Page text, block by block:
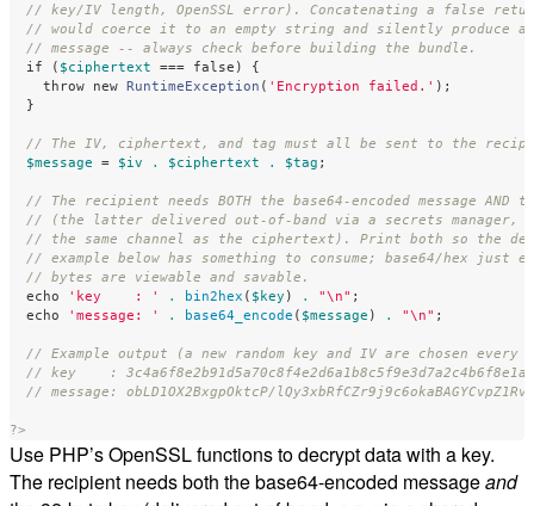
// key/IV length, OpenSSL error). Concatenating a false
// would coerce it to an empty string and silently produce a
// message -- always check before building the bundle.
if
( $ciphertext === false )
{
throw
new RuntimeException ( 'Encryption failed.' );
}
// The IV, ciphertext, and tag must all be sent to the
$message
= $iv . $ciphertext . $tag ;
// The recipient needs BOTH the base64-encoded message AND
// (the latter delivered out-of-band via a secrets manager,
// the same channel as the ciphertext). Print both so the
// example below has something to consume; base64/hex just
// bytes are viewable and savable.
echo
'key    : ' . bin2hex ( $key ) . "\n" ;
echo
'message: ' . base64_encode ( $message ) . "\n" ;
// Example output (a new random key and IV are chosen every
// key    :
// message: obLD1OX2BxgpOktcP/
?>
Use PHP’s OpenSSL functions to decrypt data with a key.
The recipient needs both the base64-encoded messageand